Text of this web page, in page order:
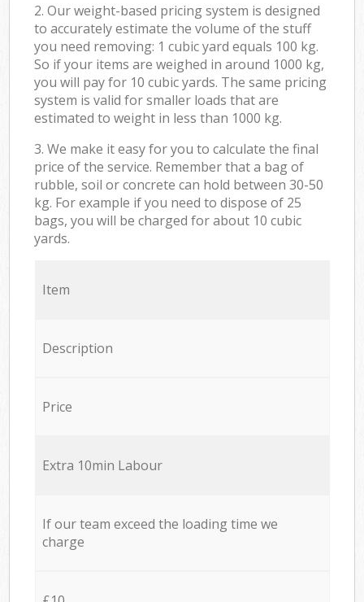
2. Our weight-based pricing system is designed
to accurately estimate the volume of the stuff
you need removing: 1 cubic yard equals 100 kg.
So if your items are weighed in around 1000 kg,
you will pay for 10 cubic yards. The same pricing
system is valid for smaller loads that are
estimated to weight in less than 1000 kg.
3. We make it easy for you to calculate the final
price of the service. Remember that a bag of
rubble, soil or concrete can hold between 30-50
kg. For example if you need to dispose of 25
bags, you will be charged for about 10 cubic
yards.
Item
Description
Price
Extra 10min Labour
If our team exceed the loading time we
charge